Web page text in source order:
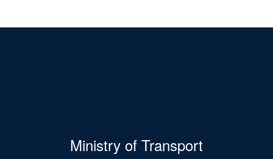
Ministry of Transport